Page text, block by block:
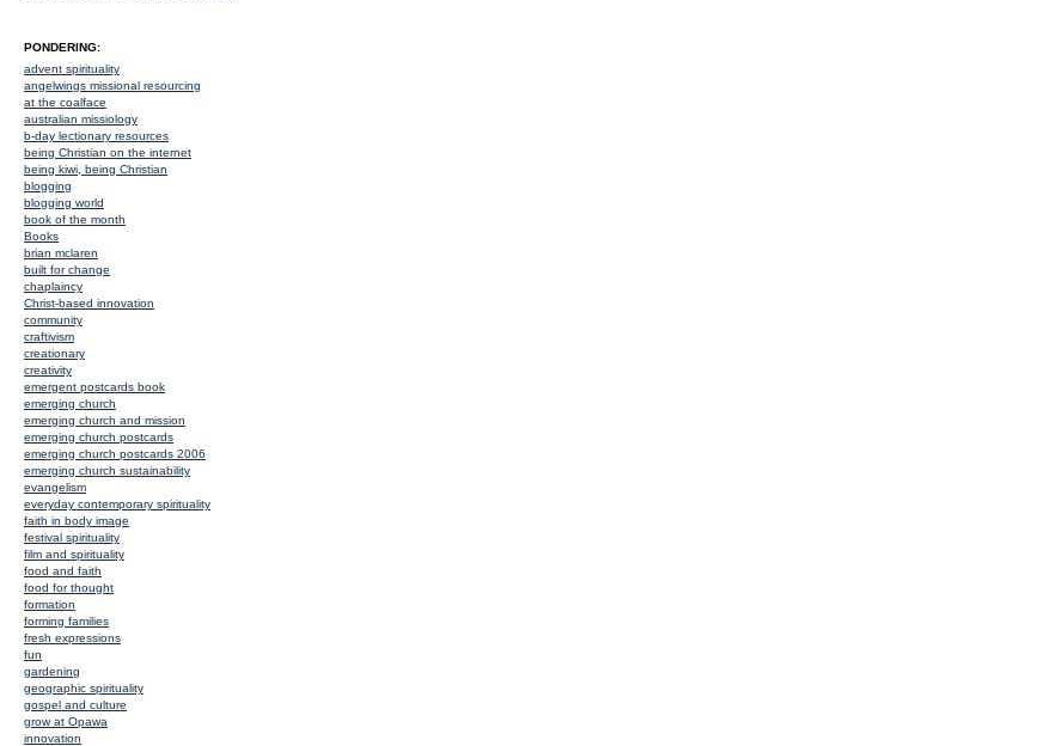
PONDERING:
advent spirituality
angelwings missional resourcing
at the coalface
australian missiology
b-day lectionary resources
being Christian on the internet
being kiwi, being Christian
blogging
blogging world
book of the month
Books
brian mclaren
built for change
chaplaincy
Christ-based innovation
community
craftivism
creationary
creativity
emergent postcards book
emerging church
emerging church and mission
emerging church postcards
emerging church postcards 2006
emerging church sustainability
evangelism
everyday contemporary spirituality
faith in body image
festival spirituality
film and spirituality
food and faith
food for thought
formation
forming families
fresh expressions
fun
gardening
geographic spirituality
gospel and culture
grow at Opawa
innovation